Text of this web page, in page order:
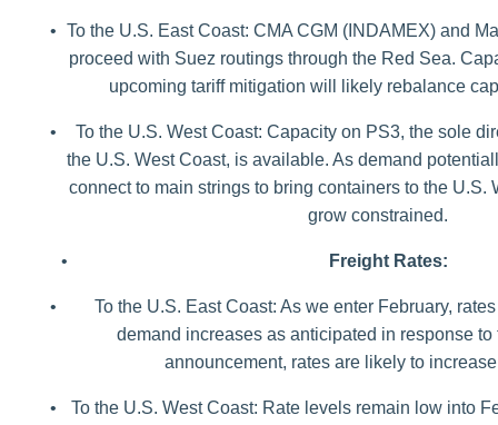
• To the U.S. East Coast: CMA CGM (INDAMEX) and
proceed with Suez routings through the Red Sea.
upcoming tariff mitigation will likely rebalance
•
To the U.S. West Coast: Capacity on PS3, the sole
the U.S. West Coast, is available. As demand
connect to main strings to bring containers to the U.S.
grow constrained.
• Freight Rates:
•
To the U.S. East Coast: As we enter February,
demand increases as anticipated in response to
announcement, rates are likely to
•
To the U.S. West Coast: Rate levels remain low into